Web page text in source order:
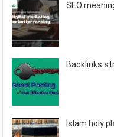
SEO
Backlinks
Islam holy